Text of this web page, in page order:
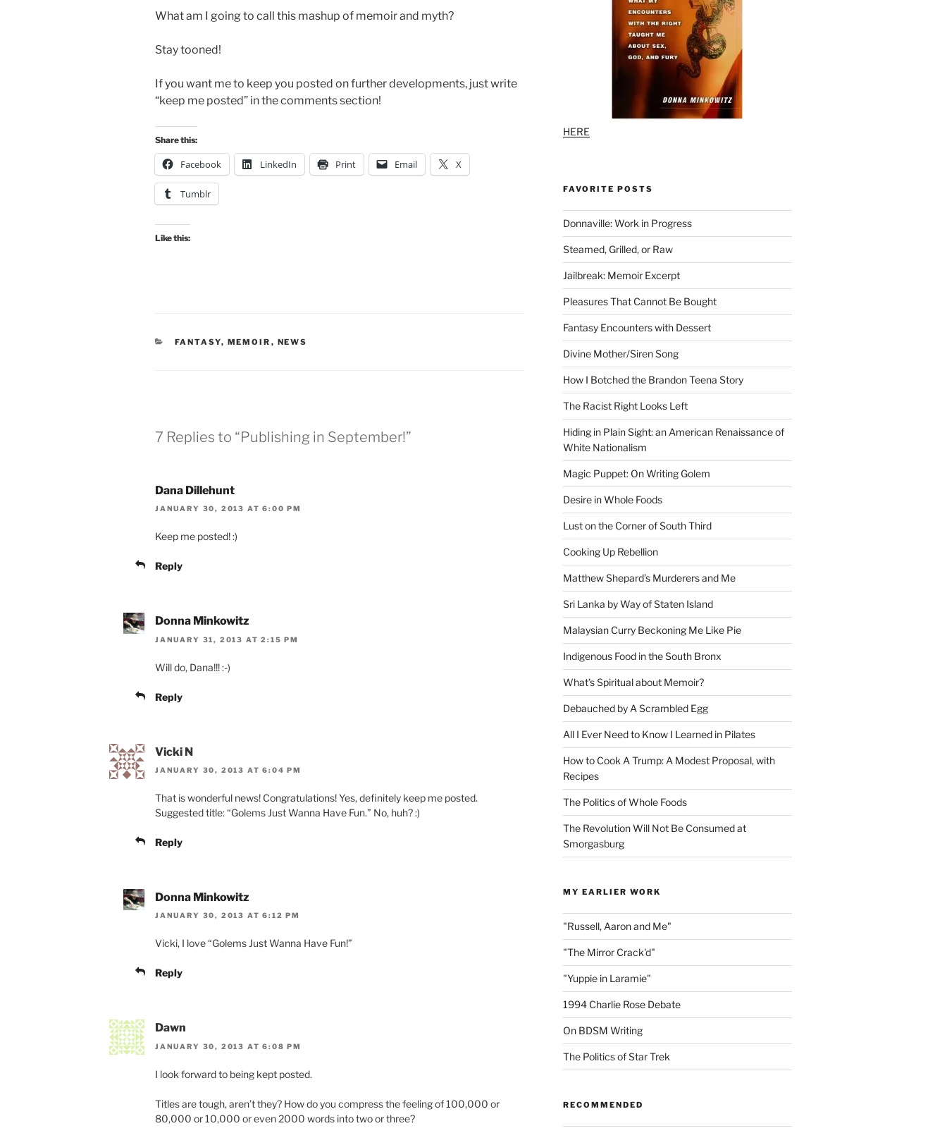
What am I going to call this mashup of memoir and myth?
Stay tooned!
If you want me to keep you posted on further developments, just write
“keep me posted” in the comments section!
Share this:
Facebook LinkedIn Print Email X
Tumblr
Like this:
CATEGORIES
FANTASY, MEMOIR , NEWS
7 Replies to “Publishing in September!”
Dana Dillehunt
JANUARY 30, 2013 AT 6:00 PM
Keep me posted! :)
Reply
Donna Minkowitz
JANUARY 31, 2013 AT 2:15 PM
Will do, Dana!!! :-)
Reply
Vicki N
JANUARY 30, 2013 AT 6:04 PM
That is wonderful news! Congratulations! Yes, definitely keep me posted.
Suggested title: “Golems Just Wanna Have Fun.” No, huh? :)
Reply
Donna Minkowitz
JANUARY 30, 2013 AT 6:12 PM
Vicki, I love “Golems Just Wanna Have Fun!”
Reply
Dawn
JANUARY 30, 2013 AT 6:08 PM
I look forward to being kept posted.
Titles are tough, aren’t they? How do you compress the feeling of 100,000 or
80,000 or 10,000 or even 2000 words into two or three?
HERE
FAVORITE POSTS
Donnaville: Work in Progress
Steamed, Grilled, or Raw
Jailbreak: Memoir Excerpt
Pleasures That Cannot Be Bought
Fantasy Encounters with Dessert
Divine Mother/Siren Song
How I Botched the Brandon Teena Story
The Racist Right Looks Left
Hiding in Plain Sight: an American Renaissance of
White Nationalism
Magic Puppet: On Writing Golem
Desire in Whole Foods
Lust on the Corner of South Third
Cooking Up Rebellion
Matthew Shepard’s Murderers and Me
Sri Lanka by Way of Staten Island
Malaysian Curry Beckoning Me Like Pie
Indigenous Food in the South Bronx
What’s Spiritual about Memoir?
Debauched by A Scrambled Egg
All I Ever Need to Know I Learned in Pilates
How to Cook A Trump: A Modest Proposal, with
Recipes
The Politics of Whole Foods
The Revolution Will Not Be Consumed at
Smorgasburg
MY EARLIER WORK
"Russell, Aaron and Me"
"The Mirror Crack'd"
"Yuppie in Laramie"
1994 Charlie Rose Debate
On BDSM Writing
The Politics of Star Trek
RECOMMENDED